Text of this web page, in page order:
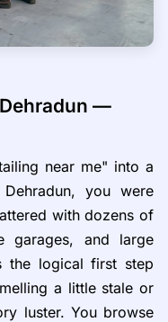
Dehradun —
near me" into a
you were
with dozens of
garages, and large
the logical first step
a little stale or
luster. You browse